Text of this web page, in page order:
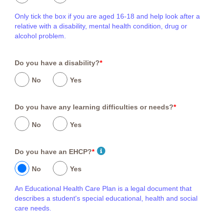
Only tick the box if you are aged 16-18 and help look after a
relative with a disability, mental health condition, drug or
alcohol problem.
Do you have a disability?*
No Yes
Do you have any learning difficulties or needs?*
No Yes
Do you have an EHCP?*
No Yes
An Educational Health Care Plan is a legal document that
describes a student's special educational, health and social
care needs.